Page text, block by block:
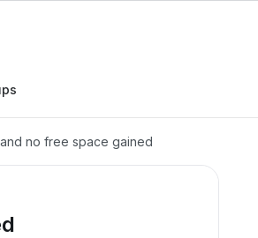
no free space gained